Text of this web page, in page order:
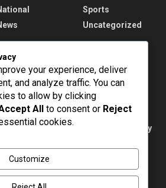
Sports
Uncategorized
strikes kill 17 in Ukraine; Putin names
chief
2026
Amendment Act, 2026: Key
2026
your experience, deliver
and analyze traffic. You can
to allow by clicking
All to consent or Reject
cookies.
Customize